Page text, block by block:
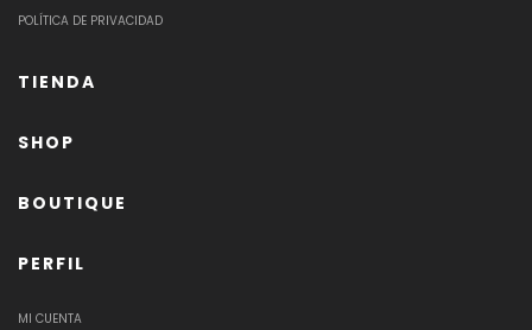
POLÍTICA DE PRIVACIDAD
TIENDA
SHOP
BOUTIQUE
PERFIL
MI CUENTA